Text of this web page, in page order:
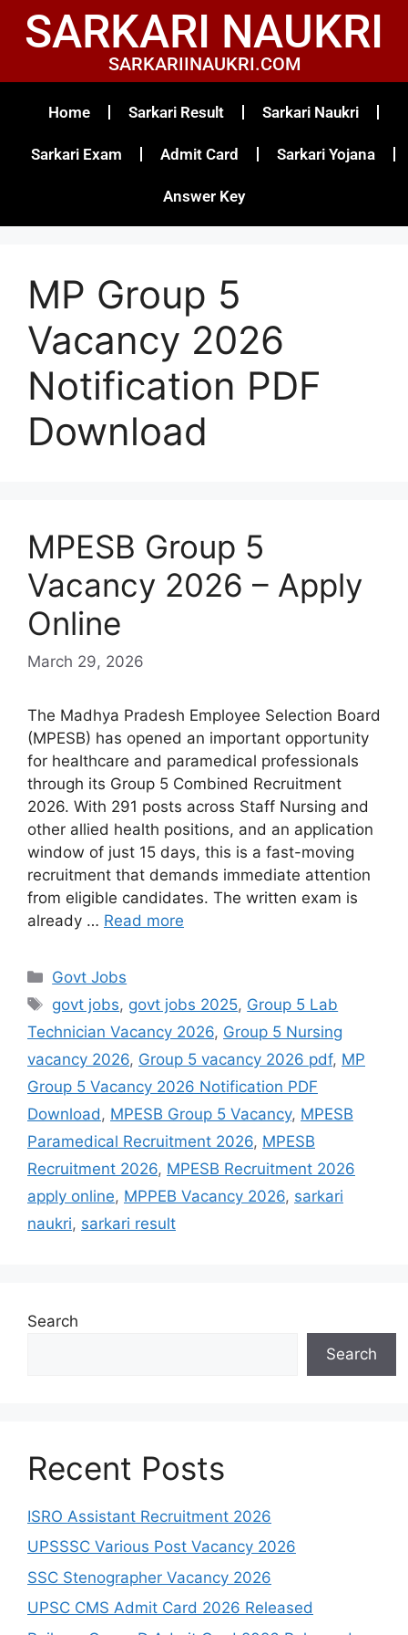
SARKARI NAUKRI
SARKARIINAUKRI.COM
Home Sarkari Result Sarkari Naukri
Sarkari Exam Admit Card Sarkari Yojana
Answer Key
MP Group 5
Vacancy 2026
Notification PDF
Download
MPESB Group 5
Vacancy 2026 – Apply
Online
March 29, 2026
The Madhya Pradesh Employee Selection Board
(MPESB) has opened an important opportunity
for healthcare and paramedical professionals
through its Group 5 Combined Recruitment
2026. With 291 posts across Staff Nursing and
other allied health positions, and an application
window of just 15 days, this is a fast-moving
recruitment that demands immediate attention
from eligible candidates. The written exam is
already … Read more
Govt Jobs
govt jobs, govt jobs 2025, Group 5 Lab
Technician Vacancy 2026, Group 5 Nursing
vacancy 2026, Group 5 vacancy 2026 pdf, MP
Group 5 Vacancy 2026 Notification PDF
Download , MPESB Group 5 Vacancy, MPESB
Paramedical Recruitment 2026, MPESB
Recruitment 2026, MPESB Recruitment 2026
apply online, MPPEB Vacancy 2026, sarkari
naukri, sarkari result
Search
Search
Recent Posts
ISRO Assistant Recruitment 2026
UPSSSC Various Post Vacancy 2026
SSC Stenographer Vacancy 2026
UPSC CMS Admit Card 2026 Released